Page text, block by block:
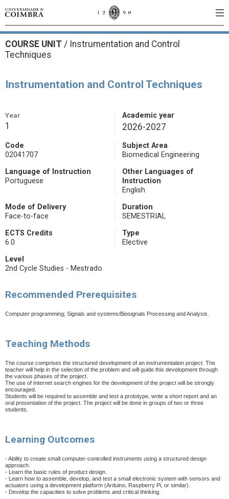
COURSE UNIT / Instrumentation and Control
Techniques
Instrumentation and Control Techniques
Year
1
Academic year
2026-2027
Code
02041707
Subject Area
Biomedical Engineering
Language of Instruction
Portuguese
Other Languages of
Instruction
English
Mode of Delivery
Face-to-face
Duration
SEMESTRIAL
ECTS Credits
6.0
Type
Elective
Level
2nd Cycle Studies - Mestrado
Recommended Prerequisites
Computer programming; Signals and systems/Biosignals Processing and Analysis.
Teaching Methods
The course comprises the structured development of an instrumentation project. The
teacher will help in the selection of the problem and will guide this development through
the various phases of the project.
The use of Internet search engines for the development of the project will be strongly
encouraged.
Students will be required to assemble and test a prototype, write a short report and an
oral presentation of the project. The project will be done in groups of two or three
students.
Learning Outcomes
- Ability to create small computer-controlled instruments using a structured design
approach.
- Learn the basic rules of product design.
- Learn how to assemble, develop, and test a small electronic system with sensors and
actuators using a development platform (Arduino, Raspberry Pi, or similar).
- Develop the capacities to solve problems and critical thinking.